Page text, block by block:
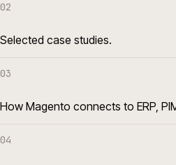
02
Selected case studies.
03
How Magento connects to ERP,
04